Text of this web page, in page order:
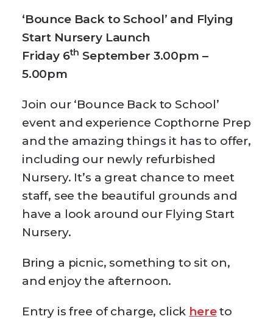
‘Bounce Back to School’ and Flying
Start Nursery Launch
Friday 6th September 3.00pm –
5.00pm
Join our ‘Bounce Back to School’
event and experience Copthorne Prep
and the amazing things it has to offer,
including our newly refurbished
Nursery. It’s a great chance to meet
staff, see the beautiful grounds and
have a look around our Flying Start
Nursery.
Bring a picnic, something to sit on,
and enjoy the afternoon.
Entry is free of charge, click hereto